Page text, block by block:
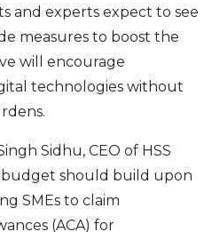
and experts expect to see
measures to boost the
will encourage
technologies without
Sidhu, CEO of HSS
budget should build upon
SMEs to claim
(ACA) for